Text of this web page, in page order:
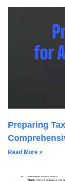
Preparing
Read More »